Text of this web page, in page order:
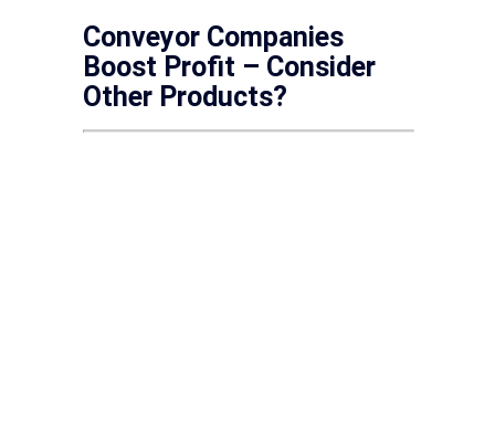
Conveyor Companies
Boost Profit – Consider
Other Products?